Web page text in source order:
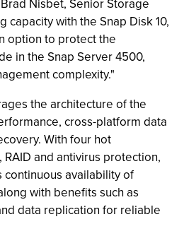
Nisbet, Senior Storage
capacity with the Snap Disk 10,
option to protect the
in the Snap Server 4500,
complexity."
the architecture of the
cross-platform data
With four hot
and antivirus protection,
continuous availability of
with benefits such as
data replication for reliable